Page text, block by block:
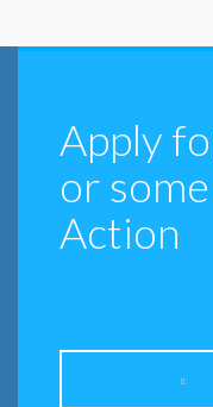
Apply
or
Action